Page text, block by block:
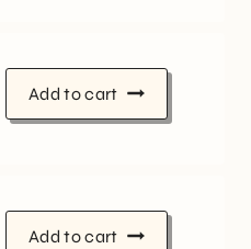
Add to cart
Add to cart